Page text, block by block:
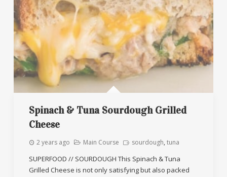
Spinach & Tuna Sourdough Grilled
Cheese
2 years ago Main Course sourdough, tuna
SUPERFOOD // SOURDOUGH This Spinach & Tuna
Grilled Cheese is not only satisfying but also packed